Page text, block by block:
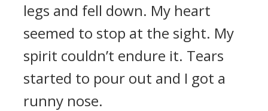
legs and fell down. My heart
seemed to stop at the sight. My
spirit couldn’t endure it. Tears
started to pour out and I got a
runny nose.